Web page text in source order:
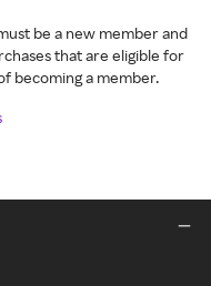
be a new member and
that are eligible for
becoming a member.